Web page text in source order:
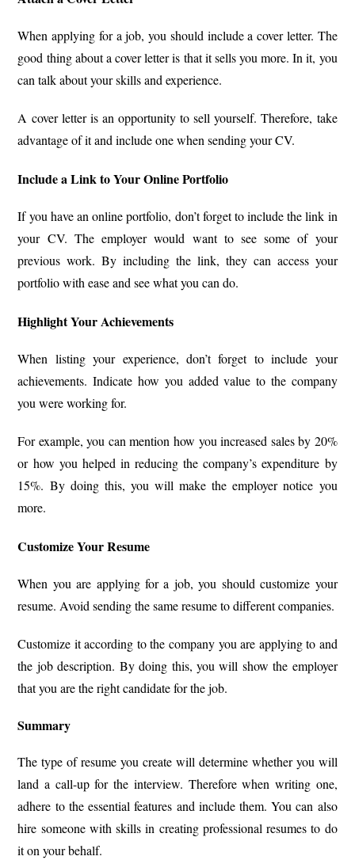
When applying for a job, you should include a cover letter. The
good thing about a cover letter is that it sells you more. In it, you
can talk about your skills and experience.
A cover letter is an opportunity to sell yourself. Therefore, take
advantage of it and include one when sending your CV.
Include a Link to Your Online Portfolio
If you have an online portfolio, don’t forget to include the link in
your CV. The employer would want to see some of your
previous work. By including the link, they can access your
portfolio with ease and see what you can do.
Highlight Your Achievements
When listing your experience, don’t forget to include your
achievements. Indicate how you added value to the company
you were working for.
For example, you can mention how you increased sales by 20%
or how you helped in reducing the company’s expenditure by
15%. By doing this, you will make the employer notice you
more.
Customize Your Resume
When you are applying for a job, you should customize your
resume. Avoid sending the same resume to different companies.
Customize it according to the company you are applying to and
the job description. By doing this, you will show the employer
that you are the right candidate for the job.
Summary
The type of resume you create will determine whether you will
land a call-up for the interview. Therefore when writing one,
adhere to the essential features and include them. You can also
hire someone with skills in creating professional resumes to do
it on your behalf.